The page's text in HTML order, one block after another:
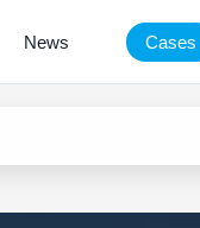
News Cases